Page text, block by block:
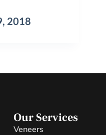
2018
Our Services
Veneers